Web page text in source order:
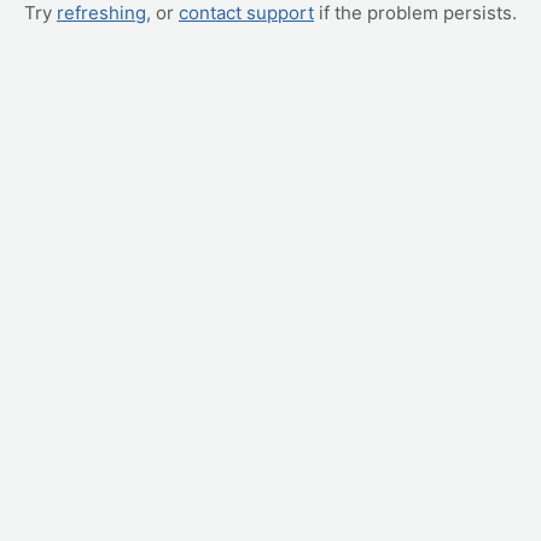
Try refreshing, or contact support if the problem persists.